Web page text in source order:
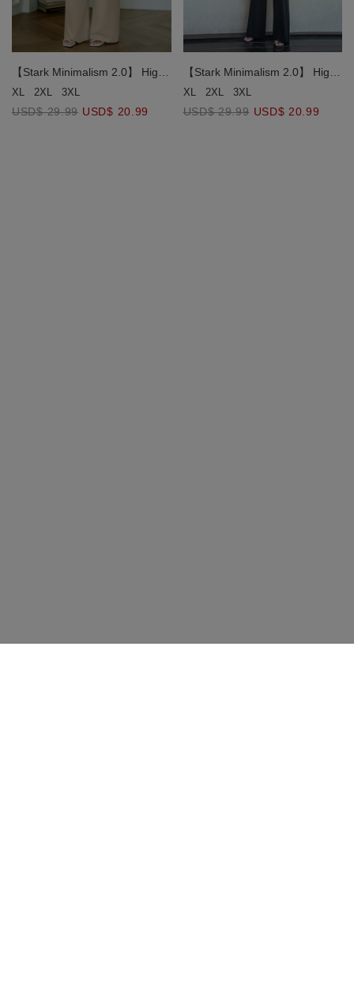
【Stark Minimalism 2.0】 High
Waisted Straight Pants
XL 2XL 3XL
USD$ 29.99 USD$ 20.99
【Stark Minimalism 2.0】 High
Waisted Straight Pants
XL 2XL 3XL
USD$ 29.99 USD$ 20.99